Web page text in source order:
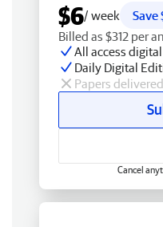
$6/ week
Save
Billed as $312 per
All access digital
Daily Digital
Papers delivered
Cancel